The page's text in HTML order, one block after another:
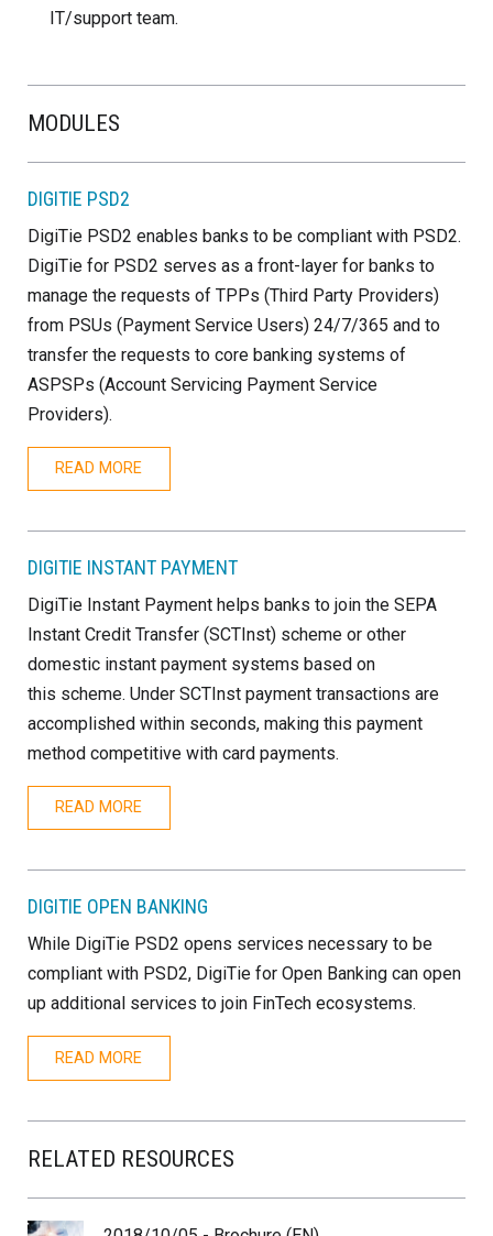
IT/support team.
MODULES
DIGITIE PSD2
DigiTie PSD2 enables banks to be compliant with PSD2.
DigiTie for PSD2 serves as a front-layer for banks to
manage the requests of TPPs (Third Party Providers)
from PSUs (Payment Service Users) 24/7/365 and to
transfer the requests to core banking systems of
ASPSPs (Account Servicing Payment Service
Providers).
READ MORE
DIGITIE INSTANT PAYMENT
DigiTie Instant Payment helps banks to join the SEPA
Instant Credit Transfer (SCTInst) scheme or other
domestic instant payment systems based on
this scheme. Under SCTInst payment transactions are
accomplished within seconds, making this payment
method competitive with card payments.
READ MORE
DIGITIE OPEN BANKING
While DigiTie PSD2 opens services necessary to be
compliant with PSD2, DigiTie for Open Banking can open
up additional services to join FinTech ecosystems.
READ MORE
RELATED RESOURCES